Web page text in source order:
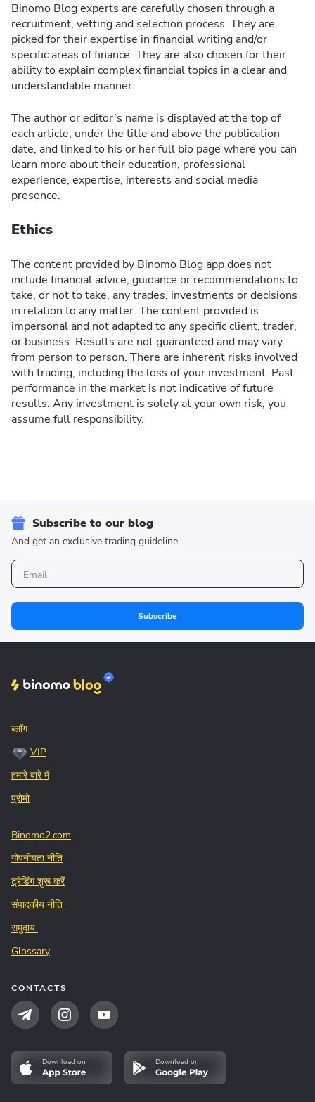
Binomo Blog experts are carefully chosen through a
recruitment, vetting and selection process. They are
picked for their expertise in financial writing and/or
specific areas of finance. They are also chosen for their
ability to explain complex financial topics in a clear and
understandable manner.
The author or editor’s name is displayed at the top of
each article, under the title and above the publication
date, and linked to his or her full bio page where you can
learn more about their education, professional
experience, expertise, interests and social media
presence.
Ethics
The content provided by Binomo Blog app does not
include financial advice, guidance or recommendations to
take, or not to take, any trades, investments or decisions
in relation to any matter. The content provided is
impersonal and not adapted to any specific client, trader,
or business. Results are not guaranteed and may vary
from person to person. There are inherent risks involved
with trading, including the loss of your investment. Past
performance in the market is not indicative of future
results. Any investment is solely at your own risk, you
assume full responsibility.
Subscribe to our blog
And get an exclusive trading guideline
Subscribe
ब्लॉग
VIP
हमारे बारे में
प्रोमो
Binomo2.com
गोपनीयता नीति
ट्रेडिंग शुरू करें
संपादकीय नीति
समुदाय
Glossary
CONTACTS
Download on Download on